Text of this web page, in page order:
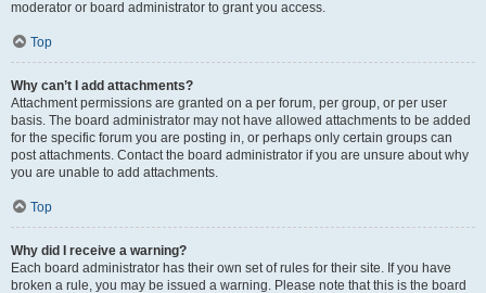
moderator or board administrator to grant you access.
Top
Why can’t I add attachments?
Attachment permissions are granted on a per forum, per group, or per user
basis. The board administrator may not have allowed attachments to be added
for the specific forum you are posting in, or perhaps only certain groups can
post attachments. Contact the board administrator if you are unsure about why
you are unable to add attachments.
Top
Why did I receive a warning?
Each board administrator has their own set of rules for their site. If you have
broken a rule, you may be issued a warning. Please note that this is the board